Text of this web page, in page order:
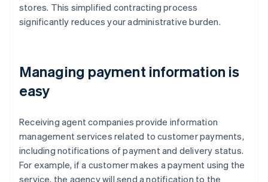
stores. This simplified contracting process
significantly reduces your administrative burden.
Managing payment information is
easy
Receiving agent companies provide information
management services related to customer payments,
including notifications of payment and delivery status.
For example, if a customer makes a payment using the
service, the agency will send a notification to the